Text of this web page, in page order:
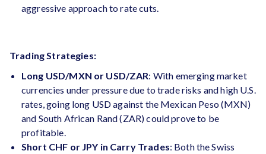
aggressive approach to rate cuts​.
Trading Strategies:
Long USD/MXN or USD/ZAR: With emerging market
currencies under pressure due to trade risks and high U.S.
rates, going long USD against the Mexican Peso (MXN)
and South African Rand (ZAR) could prove to be
profitable.
Short CHF or JPY in Carry Trades: Both the Swiss